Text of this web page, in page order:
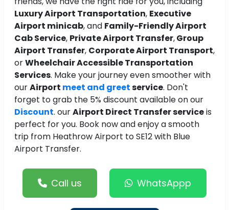
Luxury Airport Transportation, Executive
Airport minicab, and Family-Friendly Airport
Cab Service, Private Airport Transfer,Group
Airport Transfer, Corporate Airport Transport,
orWheelchair Accessible Transportation
Services. Make your journey even smoother with
ourAirport meet and greetservice. Don't
forget to grab the 5% discount available on our
Discount. ourAirport Direct Transfer serviceis
perfect for you. Book now and enjoy a smooth
trip from Heathrow Airport to SE12 with Blue
Airport Transfer.
Call us WhatsAppp